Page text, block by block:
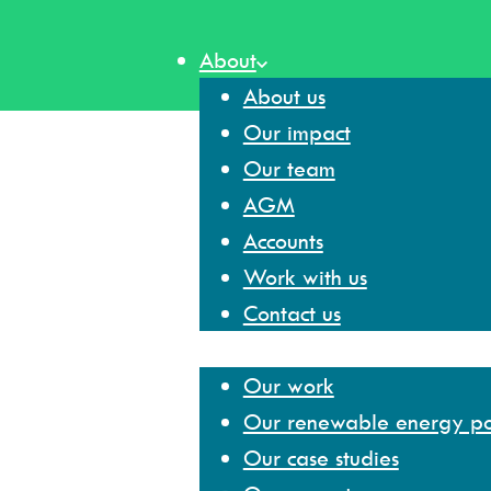
About
About us
Our impact
Our team
AGM
Accounts
Work with us
Contact us
Our work
Our renewable energy
Our case studies